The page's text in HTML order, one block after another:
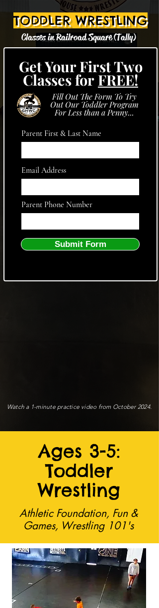
TODDLER WRESTLING
Classes in Railroad Square (Tally)
Get Your First Two
Classes for FREE!
Fill Out The Form To Try
Out Our Toddler Program
For Less than a Penny...
Parent First & Last Name
Email Address
Parent Phone Number
Submit Form
Watch a 1-minute practice video from October 2024.
Ages 3-5:
Toddler
Wrestling
Athletic Foundation, Fun &
Games, Wrestling 101's